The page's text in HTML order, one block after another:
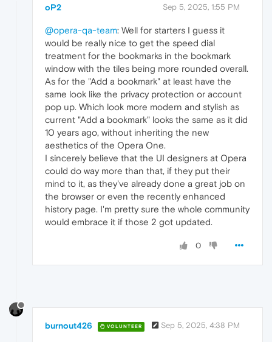
oP2 Sep 5, 2025, 1:55 PM
@opera-qa-team: Well for starters I guess it
would be really nice to get the speed dial
treatment for the bookmarks in the bookmark
window with the tiles being more rounded overall.
As for the "Add a bookmark" at least have the
same look like the privacy protection or account
pop up. Which look more modern and stylish as
current "Add a bookmark" looks the same as it did
10 years ago, without inheriting the new
aesthetics of the Opera One.
I sincerely believe that the UI designers at Opera
could do way more than that, if they put their
mind to it, as they've already done a great job on
the browser or even the recently enhanced
history page. I'm pretty sure the whole community
would embrace it if those 2 got updated.
0
burnout426 VOLUNTEER Sep 5, 2025, 4:38 PM